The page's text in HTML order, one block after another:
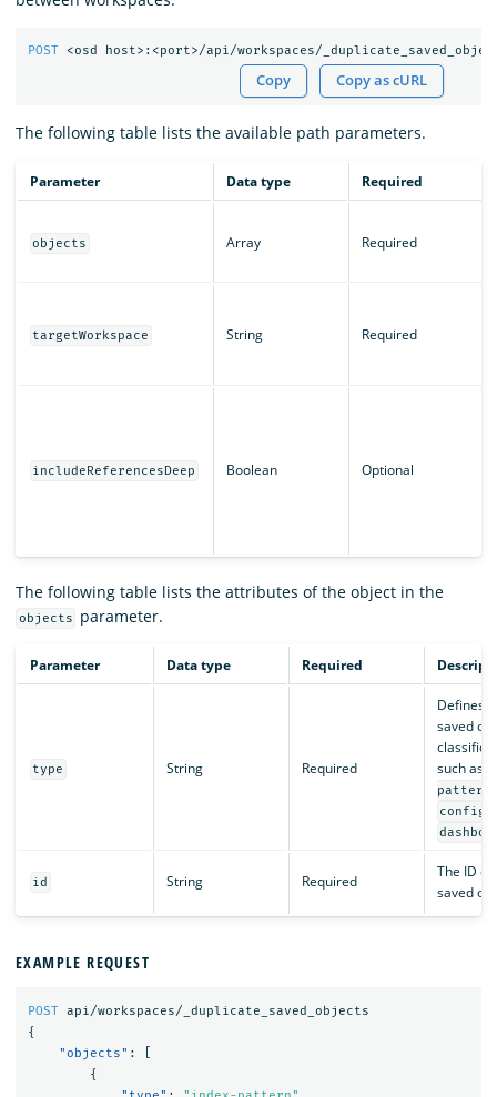
POST <osd host>:<port>/api/workspaces/
Copy Copy as cURL
The following table lists the available path parameters.
Parameter Data type Required
objects Array Required
targetWorkspace String Required
includeReferencesDeep Boolean Optional
The following table lists the attributes of the object in the
objects parameter.
Parameter Data type Required
type String Required
Defines
saved
such as
pattern
config
id String Required
The ID of
saved
EXAMPLE REQUEST
POST api/workspaces/_duplicate_saved_objects
{
"objects" :
{